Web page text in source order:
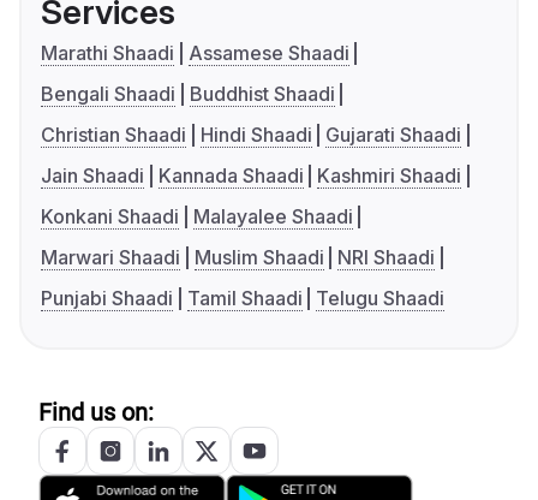
Services
Marathi Shaadi
Assamese Shaadi
Bengali Shaadi
Buddhist Shaadi
Christian Shaadi
Hindi Shaadi
Gujarati Shaadi
Jain Shaadi
Kannada Shaadi
Kashmiri Shaadi
Konkani Shaadi
Malayalee Shaadi
Marwari Shaadi
Muslim Shaadi
NRI Shaadi
Punjabi Shaadi
Tamil Shaadi Telugu Shaadi
Find us on: